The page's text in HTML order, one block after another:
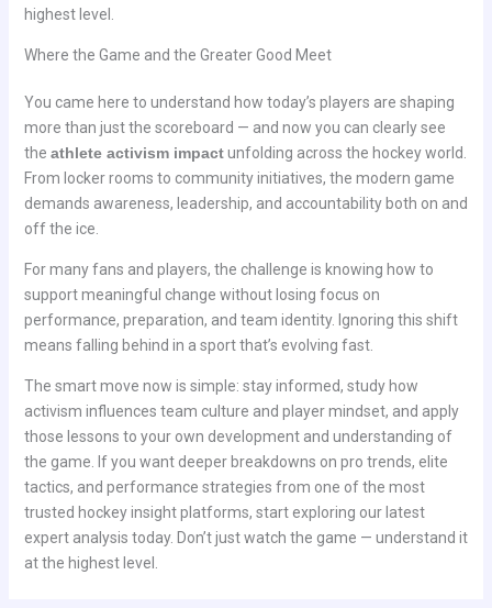
highest level.
Where the Game and the Greater Good Meet
You came here to understand how today’s players are shaping
more than just the scoreboard — and now you can clearly see
the athlete activism impactunfolding across the hockey world.
From locker rooms to community initiatives, the modern game
demands awareness, leadership, and accountability both on and
off the ice.
For many fans and players, the challenge is knowing how to
support meaningful change without losing focus on
performance, preparation, and team identity. Ignoring this shift
means falling behind in a sport that’s evolving fast.
The smart move now is simple: stay informed, study how
activism influences team culture and player mindset, and apply
those lessons to your own development and understanding of
the game. If you want deeper breakdowns on pro trends, elite
tactics, and performance strategies from one of the most
trusted hockey insight platforms, start exploring our latest
expert analysis today. Don’t just watch the game — understand it
at the highest level.